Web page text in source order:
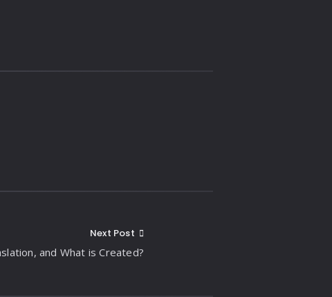
Next Post
and What is Created?